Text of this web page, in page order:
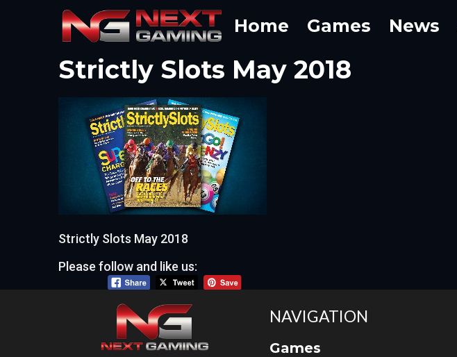
Home Games News
Strictly Slots May 2018
Strictly Slots May 2018
Please follow and like us:
NAVIGATION
Games